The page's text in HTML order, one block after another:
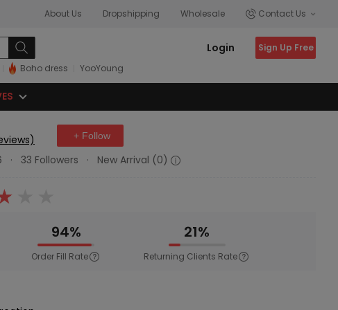
About Us Dropshipping Wholesale Contact Us
Boho dress YooYoung
Login Sign Up Free
+ Follow
· 33 Followers · New Arrival (0)
94%
Order Fill Rate
21%
Returning Clients Rate